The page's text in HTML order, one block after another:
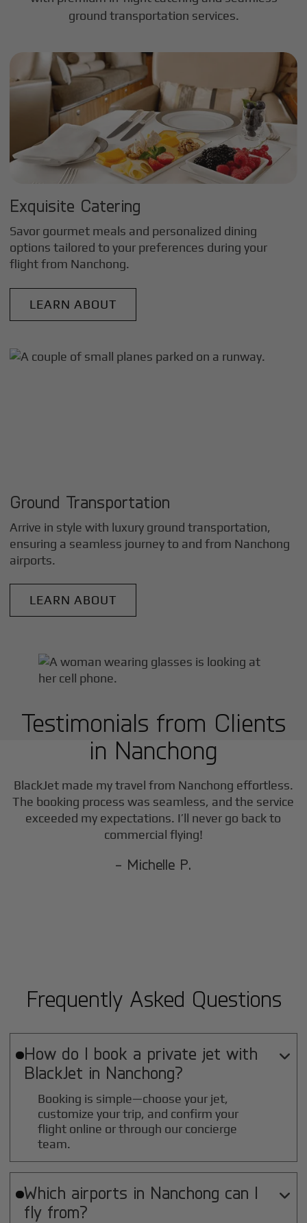
ground transportation services.
Exquisite Catering
Savor gourmet meals and personalized dining
options tailored to your preferences during your
flight from Nanchong.
LEARN ABOUT
Ground Transportation
Arrive in style with luxury ground transportation,
ensuring a seamless journey to and from Nanchong
airports.
LEARN ABOUT
Testimonials from Clients
in Nanchong
BlackJet made my travel from Nanchong effortless.
The booking process was seamless, and the service
exceeded my expectations. I’ll never go back to
commercial flying!
- Michelle P.
Frequently Asked Questions
How do I book a private jet with
BlackJet in Nanchong?

Booking is simple—choose your jet,
customize your trip, and confirm your
flight online or through our concierge
team.
Which airports in Nanchong can I
fly from?
